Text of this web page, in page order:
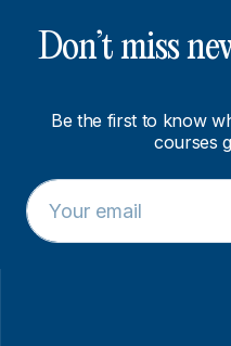
Don’t miss
Be the first to know
courses
*
*
E
E
m
a